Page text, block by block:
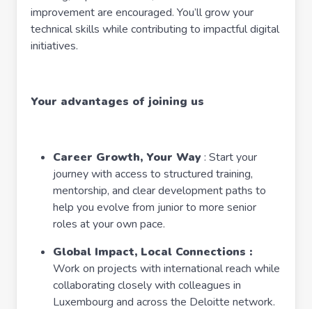
improvement are encouraged. You’ll grow your
technical skills while contributing to impactful digital
initiatives.
Your advantages of joining us
Career Growth, Your Way: Start your
journey with access to structured training,
mentorship, and clear development paths to
help you evolve from junior to more senior
roles at your own pace.
Global Impact, Local Connections :
Work on projects with international reach while
collaborating closely with colleagues in
Luxembourg and across the Deloitte network.